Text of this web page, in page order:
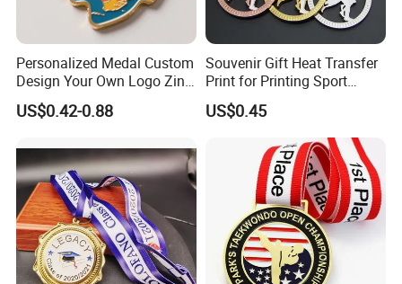
Personalized Medal Custom
Design Your Own Logo Zinc
Alloy 3D Medallas Gold
Award Marathon Running
US$0.42-0.88
Souvenir Gift Heat Transfer
Print for Printing Sport
Medal
US$0.45